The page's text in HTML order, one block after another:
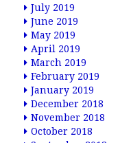
July 2019
June 2019
May 2019
April 2019
March 2019
February 2019
January 2019
December 2018
November 2018
October 2018